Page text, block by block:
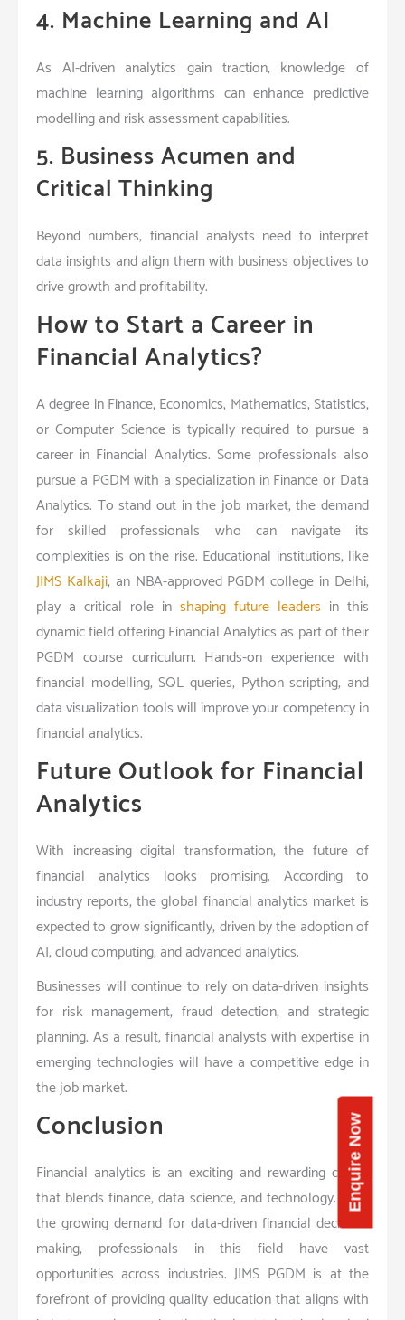
4. Machine Learning and AI
As AI-driven analytics gain traction, knowledge of
machine learning algorithms can enhance predictive
modelling and risk assessment capabilities.
5. Business Acumen and
Critical Thinking
Beyond numbers, financial analysts need to interpret
data insights and align them with business objectives to
drive growth and profitability.
How to Start a Career in
Financial Analytics?
A degree in Finance, Economics, Mathematics, Statistics,
or Computer Science is typically required to pursue a
career in Financial Analytics. Some professionals also
pursue a PGDM with a specialization in Finance or Data
Analytics. To stand out in the job market, the demand
for skilled professionals who can navigate its
complexities is on the rise. Educational institutions, like
JIMS Kalkaji, an NBA-approved PGDM college in Delhi,
play a critical role in shaping future leaders in this
dynamic field offering Financial Analytics as part of their
PGDM course curriculum. Hands-on experience with
financial modelling, SQL queries, Python scripting, and
data visualization tools will improve your competency in
financial analytics.
Future Outlook for Financial
Analytics
With increasing digital transformation, the future of
financial analytics looks promising. According to
industry reports, the global financial analytics market is
expected to grow significantly, driven by the adoption of
AI, cloud computing, and advanced analytics.
Businesses will continue to rely on data-driven insights
for risk management, fraud detection, and strategic
planning. As a result, financial analysts with expertise in
emerging technologies will have a competitive edge in
the job market.
Conclusion
Financial analytics is an exciting and rewarding career
that blends finance, data science, and technology. With
the growing demand for data-driven financial decision-
making, professionals in this field have vast
opportunities across industries. JIMS PGDM is at the
forefront of providing quality education that aligns with
Enquire Now